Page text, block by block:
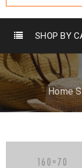
SHOP BY
Home